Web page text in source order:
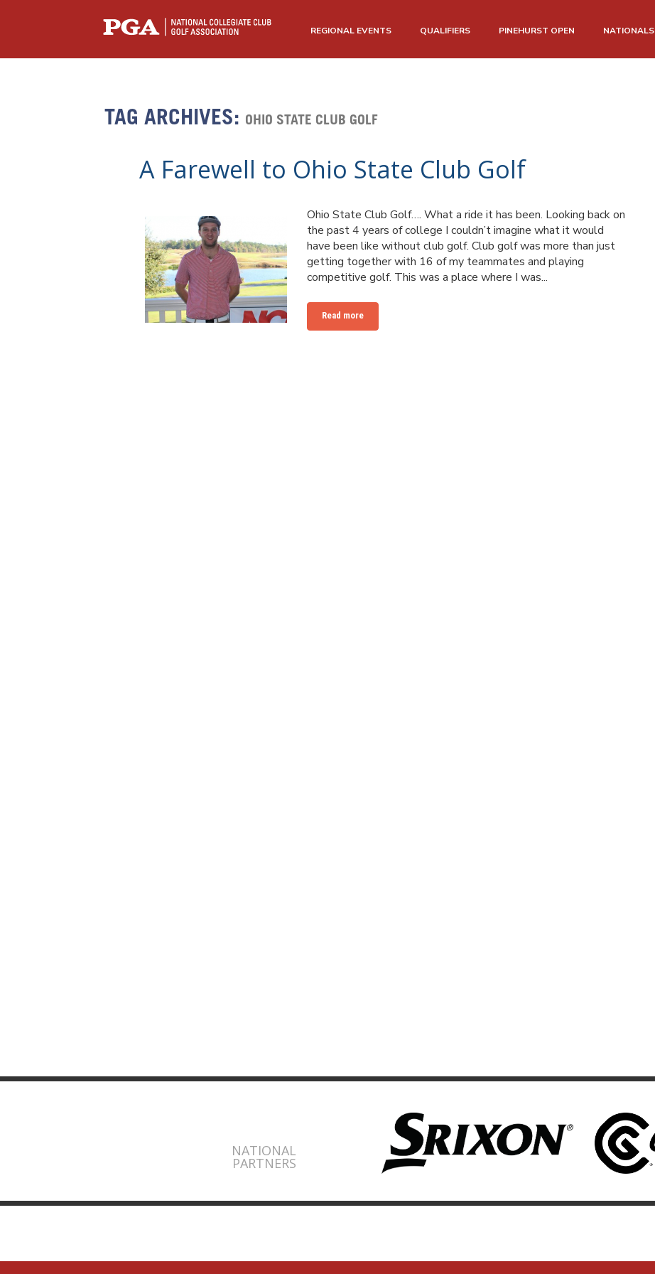
REGIONAL EVENTS QUALIFIERS PINEHURST OPEN NATIONALS
TAG ARCHIVES: OHIO STATE CLUB GOLF
A Farewell to Ohio State Club Golf
Ohio State Club Golf…. What a ride it has been. Looking back on
the past 4 years of college I couldn’t imagine what it would
have been like without club golf. Club golf was more than just
getting together with 16 of my teammates and playing
competitive golf. This was a place where I was...
Read more
NATIONAL
PARTNERS